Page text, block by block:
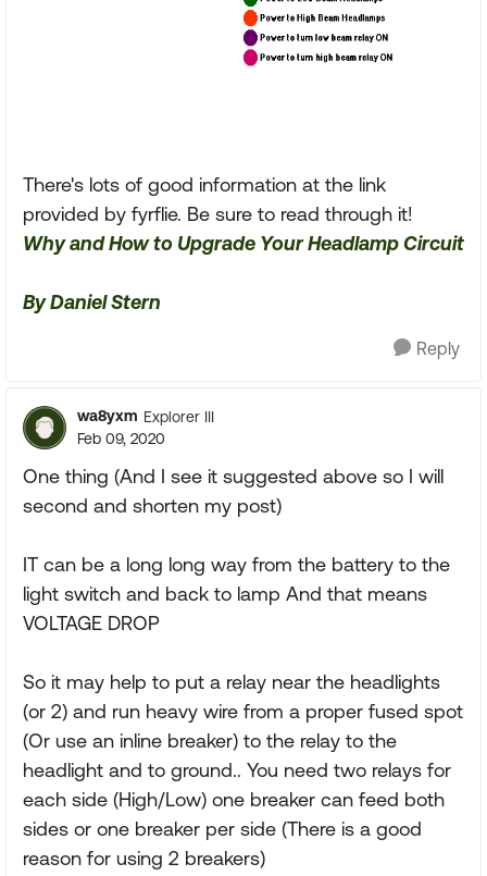
There's lots of good information at the link
provided by fyrflie. Be sure to read through it!
Why and How to Upgrade Your Headlamp Circuit
By Daniel Stern
Reply
wa8yxm Explorer III
Feb 09, 2020
One thing (And I see it suggested above so I will
second and shorten my post)
IT can be a long long way from the battery to the
light switch and back to lamp And that means
VOLTAGE DROP
So it may help to put a relay near the headlights
(or 2) and run heavy wire from a proper fused spot
(Or use an inline breaker) to the relay to the
headlight and to ground.. You need two relays for
each side (High/Low) one breaker can feed both
sides or one breaker per side (There is a good
reason for using 2 breakers)